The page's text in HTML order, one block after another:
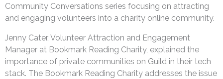
Community Conversations series focusing on attracting
and engaging volunteers into a charity online community.
Jenny Cater, Volunteer Attraction and Engagement
Manager at Bookmark Reading Charity, explained the
importance of private communities on Guild in their tech
stack. The Bookmark Reading Charity addresses the issue